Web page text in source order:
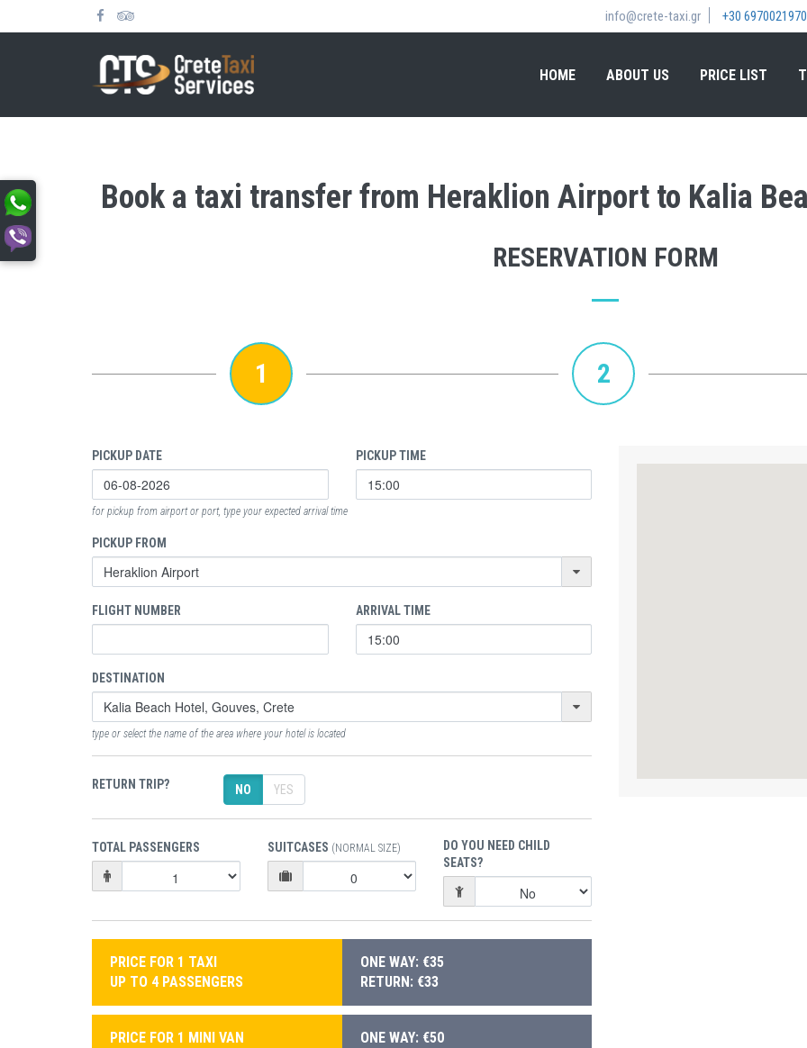
info@crete-taxi.gr +30 6970021970
HOME ABOUT US PRICE LIST
Book a taxi transfer from Heraklion Airport to Kalia
RESERVATION FORM
1 2
PICKUP DATE PICKUP TIME
for pickup from airport or port, type your expected arrival time
PICKUP FROM
FLIGHT NUMBER ARRIVAL TIME
DESTINATION
type or select the name of the area where your hotel is located
RETURN TRIP? NO YES
TOTAL PASSENGERS SUITCASES (NORMAL SIZE)
DO YOU NEED CHILD
SEATS?
PRICE FOR 1 TAXI
UP TO 4 PASSENGERS
ONE WAY: €35
RETURN: €33
PRICE FOR 1 MINI VAN
ONE WAY: €50